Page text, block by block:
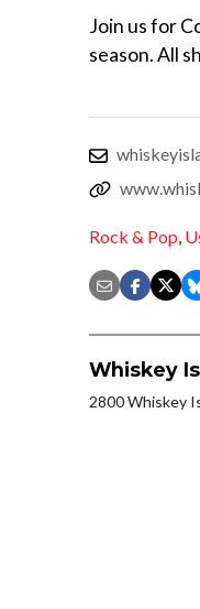
Join us for
season. All
Rock & Pop,
Whiskey
2800 Whiskey